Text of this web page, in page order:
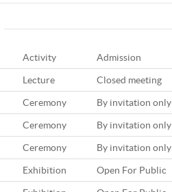
Activity Admission
Lecture Closed meeting
Ceremony By invitation only
Ceremony By invitation only
Ceremony By invitation only
Exhibition Open For Public